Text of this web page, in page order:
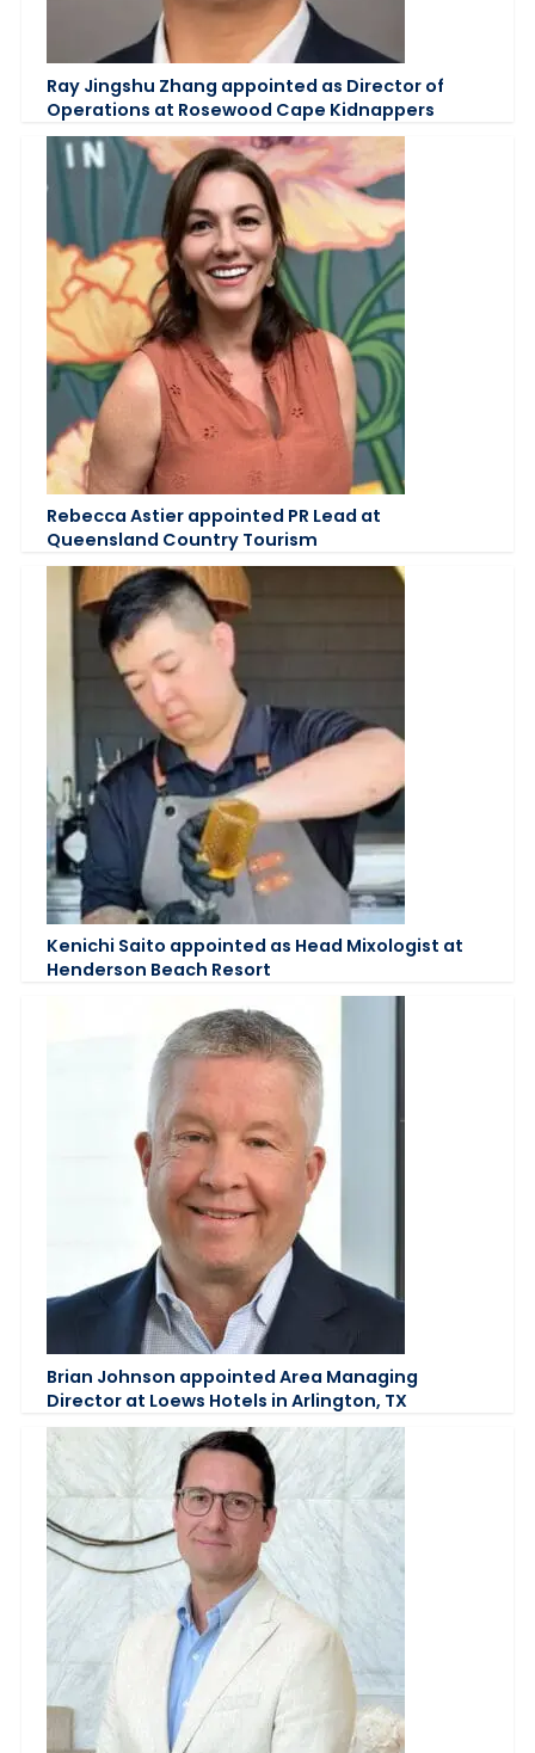
Ray Jingshu Zhang appointed as Director of
Operations at Rosewood Cape Kidnappers
Rebecca Astier appointed PR Lead at
Queensland Country Tourism
Kenichi Saito appointed as Head Mixologist at
Henderson Beach Resort
Brian Johnson appointed Area Managing
Director at Loews Hotels in Arlington, TX